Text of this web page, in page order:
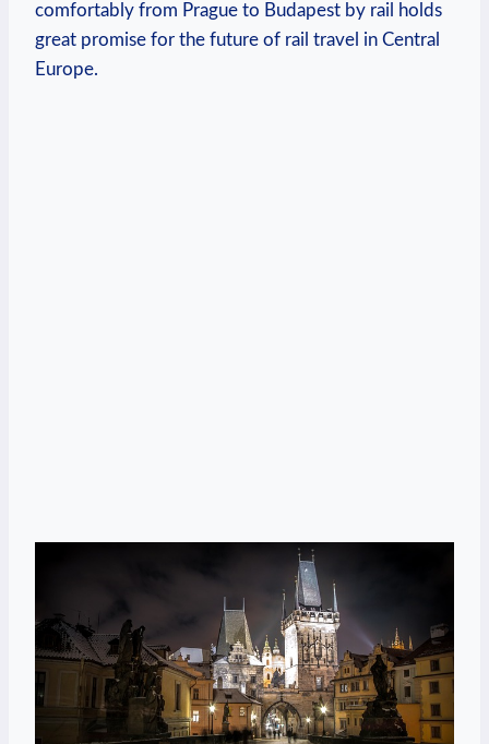
comfortably from Prague to Budapest by rail holds
great promise for the future of rail travel in Central
Europe.